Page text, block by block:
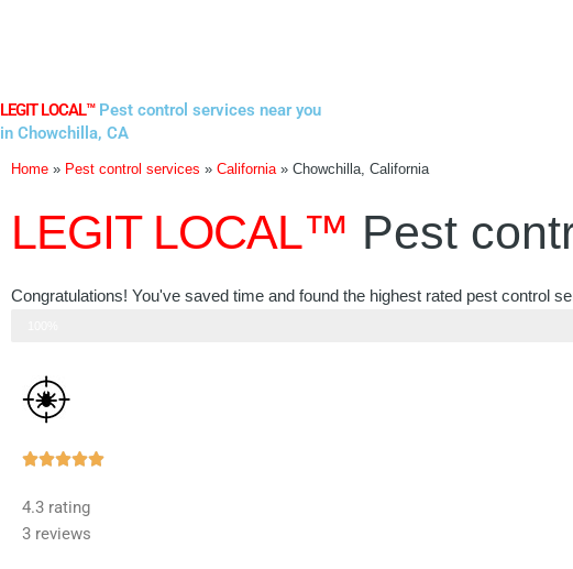
LEGIT LOCAL™Pest control services near you
in Chowchilla, CA
Home » Pest control services » California» Chowchilla, California
LEGIT LOCAL™ Pest
Congratulations! You've saved time and found the highest rated pest control
Rated
4.3 rating
3 reviews